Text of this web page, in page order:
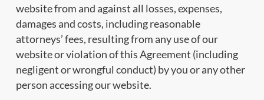
website from and against all losses, expenses,
damages and costs, including reasonable
attorneys’ fees, resulting from any use of our
website or violation of this Agreement (including
negligent or wrongful conduct) by you or any other
person accessing our website.